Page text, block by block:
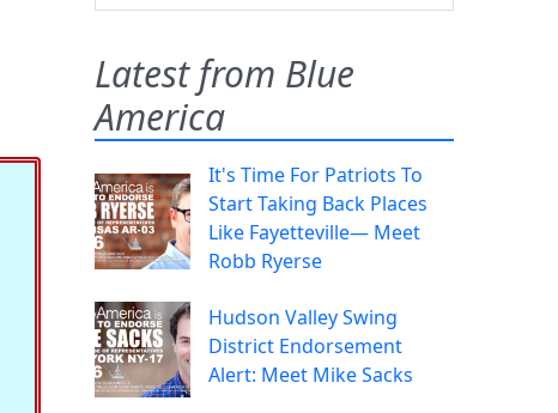
Latest from Blue
America
It's Time For Patriots To
Start Taking Back Places
Like Fayetteville— Meet
Robb Ryerse
Hudson Valley Swing
District Endorsement
Alert: Meet Mike Sacks